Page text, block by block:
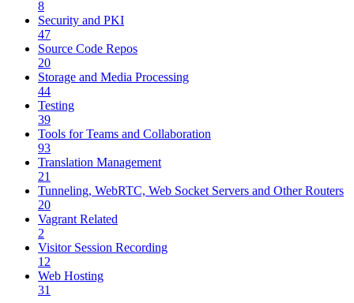
8
Security and PKI
47
Source Code Repos
20
Storage and Media Processing
44
Testing
39
Tools for Teams and Collaboration
93
Translation Management
21
Tunneling, WebRTC, Web Socket Servers and Other Routers
20
Vagrant Related
2
Visitor Session Recording
12
Web Hosting
31